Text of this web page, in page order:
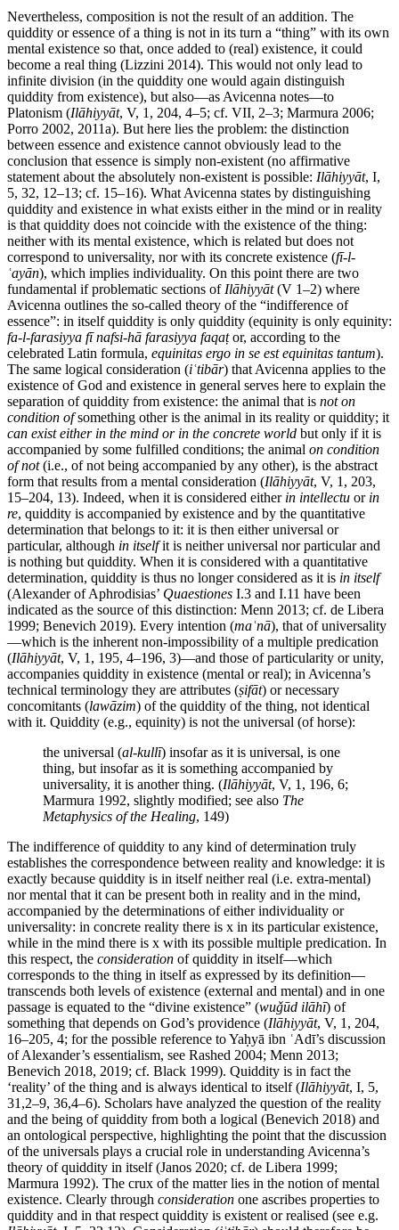
Nevertheless, composition is not the result of an addition. The
quiddity or essence of a thing is not in its turn a “thing” with its own
mental existence so that, once added to (real) existence, it could
become a real thing (Lizzini 2014). This would not only lead to
infinite division (in the quiddity one would again distinguish
quiddity from existence), but also—as Avicenna notes—to
Platonism (Ilāhiyyāt, V, 1, 204, 4–5; cf. VII, 2–3; Marmura 2006;
Porro 2002, 2011a). But here lies the problem: the distinction
between essence and existence cannot obviously lead to the
conclusion that essence is simply non-existent (no affirmative
statement about the absolutely non-existent is possible: Ilāhiyyāt, I,
5, 32, 12–13; cf. 15–16). What Avicenna states by distinguishing
quiddity and existence in what exists either in the mind or in reality
is that quiddity does not coincide with the existence of the thing:
neither with its mental existence, which is related but does not
correspond to universality, nor with its concrete existence (fī-l-
ʿayān), which implies individuality. On this point there are two
fundamental if problematic sections of Ilāhiyyāt(V 1–2) where
Avicenna outlines the so-called theory of the “indifference of
essence”: in itself quiddity is only quiddity (equinity is only equinity:
fa-l-farasiyya fī nafsi-hā farasiyya faqaṭor, according to the
celebrated Latin formula, equinitas ergo in se est equinitas tantum).
The same logical consideration (iʿtibār) that Avicenna applies to the
existence of God and existence in general serves here to explain the
separation of quiddity from existence: the animal that is not on
condition ofsomething other is the animal in its reality or quiddity; it
can exist either in the mind or in the concrete world but only if it is
accompanied by some fulfilled conditions; the animal on condition
of not(i.e., of not being accompanied by any other), is the abstract
form that results from a mental consideration (Ilāhiyyāt, V, 1, 203,
15–204, 13). Indeed, when it is considered either in intellectu or in
re, quiddity is accompanied by existence and by the quantitative
determination that belongs to it: it is then either universal or
particular, although in itselfit is neither universal nor particular and
is nothing but quiddity. When it is considered with a quantitative
determination, quiddity is thus no longer considered as it is in itself
(Alexander of Aphrodisias’ Quaestiones I.3 and I.11 have been
indicated as the source of this distinction: Menn 2013; cf. de Libera
1999; Benevich 2019). Every intention (maʿnā), that of universality
—which is the inherent non-impossibility of a multiple predication
(Ilāhiyyāt, V, 1, 195, 4–196, 3)—and those of particularity or unity,
accompanies quiddity in existence (mental or real); in Avicenna’s
technical terminology they are attributes (ṣifāt) or necessary
concomitants (lawāzim) of the quiddity of the thing, not identical
with it. Quiddity (e.g., equinity) is not the universal (of horse):
the universal (al-kullī) insofar as it is universal, is one
thing, but insofar as it is something accompanied by
universality, it is another thing. (Ilāhiyyāt, V, 1, 196, 6;
Marmura 1992, slightly modified; see also The
Metaphysics of the Healing, 149)
The indifference of quiddity to any kind of determination truly
establishes the correspondence between reality and knowledge: it is
exactly because quiddity is in itself neither real (i.e. extra-mental)
nor mental that it can be present both in reality and in the mind,
accompanied by the determinations of either individuality or
universality: in concrete reality there is x in its particular existence,
while in the mind there is x with its possible multiple predication. In
this respect, the consideration of quiddity in itself—which
corresponds to the thing in itself as expressed by its definition—
transcends both levels of existence (external and mental) and in one
passage is equated to the “divine existence” (wuǧūd ilāhī) of
something that depends on God’s providence (Ilāhiyyāt, V, 1, 204,
16–205, 4; for the possible reference to Yaḥyā ibn ʿAdī’s discussion
of Alexander’s essentialism, see Rashed 2004; Menn 2013;
Benevich 2018, 2019; cf. Black 1999). Quiddity is in fact the
‘reality’ of the thing and is always identical to itself (Ilāhiyyāt, I, 5,
31,2–9, 36,4–6). Scholars have analyzed the question of the reality
and the being of quiddity from both a logical (Benevich 2018) and
an ontological perspective, highlighting the point that the discussion
of the universals plays a crucial role in understanding Avicenna’s
theory of quiddity in itself (Janos 2020; cf. de Libera 1999;
Marmura 1992). The crux of the matter lies in the notion of mental
existence. Clearly through consideration one ascribes properties to
quiddity and in that respect quiddity is existent or realised (see e.g.